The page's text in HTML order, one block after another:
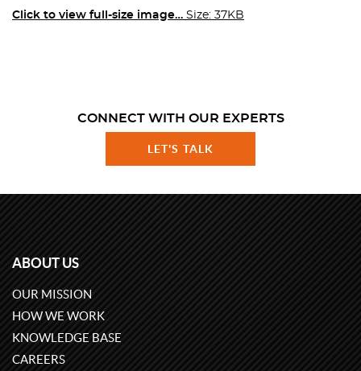
Click to view full-size image… Size: 37KB
CONNECT WITH OUR EXPERTS
LET'S TALK
ABOUT US
OUR MISSION
HOW WE WORK
KNOWLEDGE BASE
CAREERS